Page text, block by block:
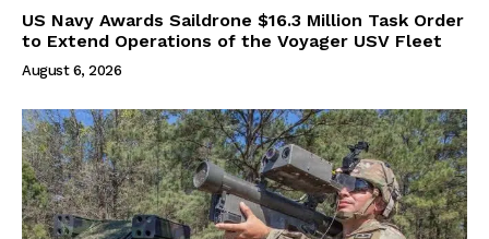
US Navy Awards Saildrone $16.3 Million Task Order
to Extend Operations of the Voyager USV Fleet
August 6, 2026